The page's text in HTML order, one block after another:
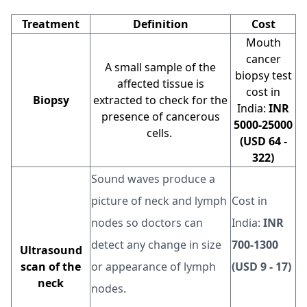
Treatment Definition Cost
Biopsy
A small sample of the
affected tissue is
extracted to check for the
presence of cancerous
cells.
Mouth
cancer
biopsy test
cost in
India: INR
5000-25000
(USD 64 -
322)
Ultrasound
scan of the
neck
Sound waves produce a
picture of neck and lymph
nodes so doctors can
detect any change in size
or appearance of lymph
nodes.
Cost in
India: INR
700-1300
(USD 9 - 17)